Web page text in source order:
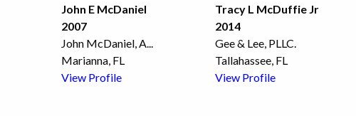
John E McDaniel
2007
John McDaniel, A
Marianna, FL
View Profile
Tracy L McDuffie Jr
2014
Gee & Lee, PLLC.
Tallahassee, FL
View Profile